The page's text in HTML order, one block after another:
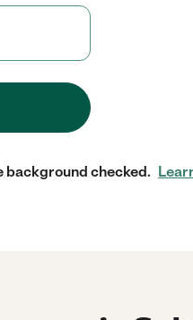
background checked.